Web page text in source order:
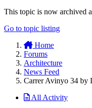
This topic is now archived
Go to topic listing
Home
Forums
Architecture
News Feed
Carrer Avinyo 34 by
All Activity